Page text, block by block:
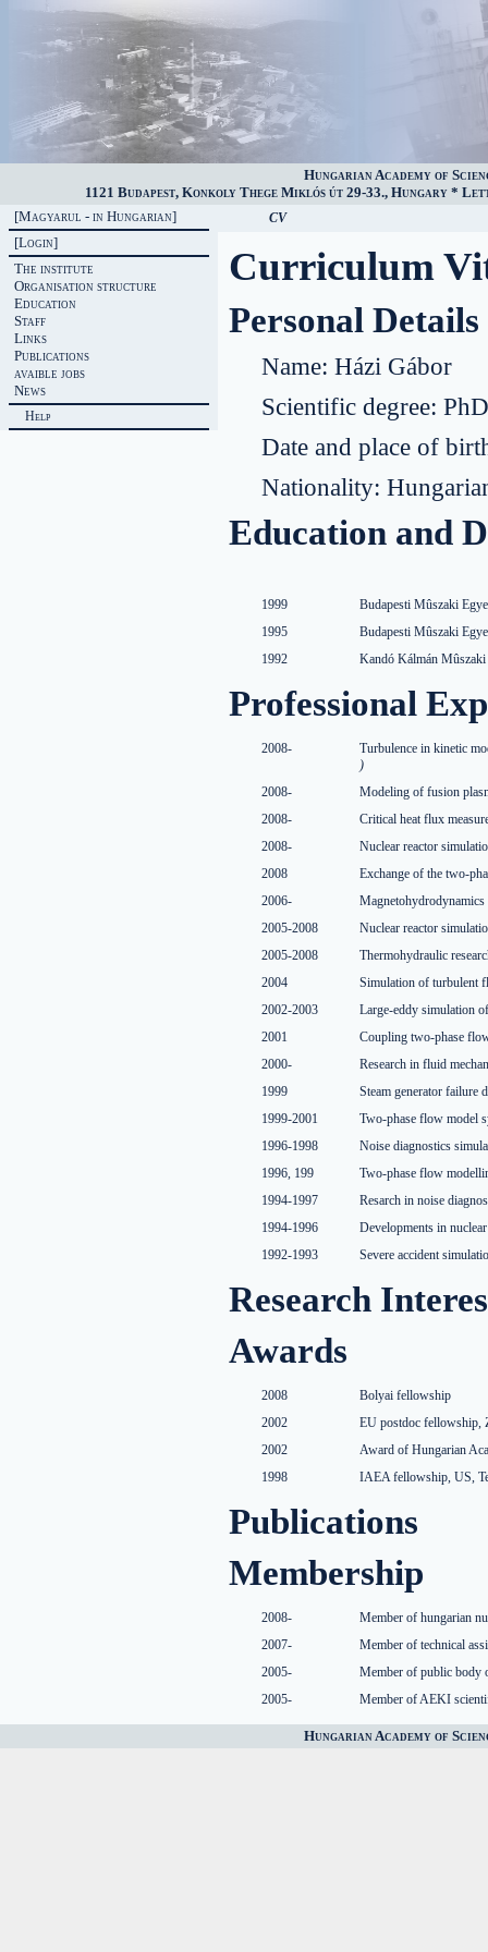
Hungarian Academy of
1121 Budapest, Konkoly Thege Miklós út 29-33., Hungary *
[Magyarul - in Hungarian]
[Login]
The institute
Organisation structure
Education
Staff
Links
Publications
avaible jobs
News
Help
CV
Curriculum
Personal Details
Name: Házi Gábor
Scientific degree: PhD
Date and place of
Nationality:
Education and
1999
Budapesti Mûszaki
1995
Budapesti Mûszaki
1992
Kandó Kálmán Mûszaki
Professional
2008-
Turbulence in kinetic
)
2008-
Modeling of fusion
2008-
Critical heat flux
2008-
Nuclear reactor
2008
Exchange of the two-
2006-
Magnetohydrodynamics
2005-2008
Nuclear reactor
2005-2008
Thermohydraulic
2004
Simulation of turbulent
2002-2003
Large-eddy simulation
2001
Coupling two-phase
2000-
Research in fluid
1999
Steam generator failure
1999-2001
Two-phase flow model
1996-1998
Noise diagnostics
1996, 199
Two-phase flow
1994-1997
Resarch in noise
1994-1996
Developments in
1992-1993
Severe accident
Research
Awards
2008
Bolyai fellowship
2002
EU postdoc fellowship,
2002
Award of Hungarian
1998
IAEA fellowship, US,
Publications
Membership
2008-
Member of hungarian
2007-
Member of technical
2005-
Member of public body
2005-
Member of AEKI
Hungarian Academy of